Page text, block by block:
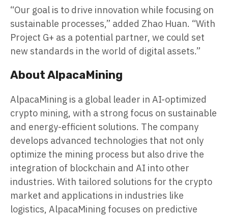
“Our goal is to drive innovation while focusing on
sustainable processes,” added Zhao Huan. “With
Project G+ as a potential partner, we could set
new standards in the world of digital assets.”
About AlpacaMining
AlpacaMining is a global leader in AI-optimized
crypto mining, with a strong focus on sustainable
and energy-efficient solutions. The company
develops advanced technologies that not only
optimize the mining process but also drive the
integration of blockchain and AI into other
industries. With tailored solutions for the crypto
market and applications in industries like
logistics, AlpacaMining focuses on predictive